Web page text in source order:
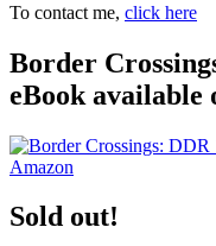
To contact me, click here
Border
eBook available
Sold out!